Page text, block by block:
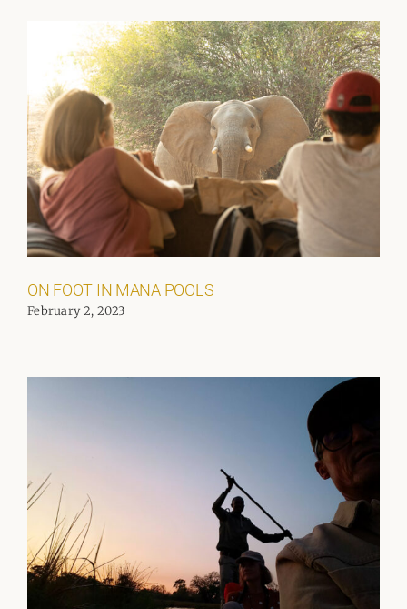
ON FOOT IN MANA POOLS
February 2, 2023